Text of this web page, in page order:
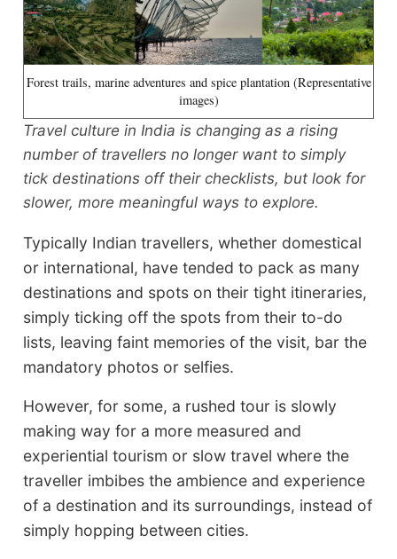
Forest trails, marine adventures and spice plantation (Representative
images)
Travel culture in India is changing as a rising
number of travellers no longer want to simply
tick destinations off their checklists, but look for
slower, more meaningful ways to explore.
Typically Indian travellers, whether domestical
or international, have tended to pack as many
destinations and spots on their tight itineraries,
simply ticking off the spots from their to-do
lists, leaving faint memories of the visit, bar the
mandatory photos or selfies.
However, for some, a rushed tour is slowly
making way for a more measured and
experiential tourism or slow travel where the
traveller imbibes the ambience and experience
of a destination and its surroundings, instead of
simply hopping between cities.